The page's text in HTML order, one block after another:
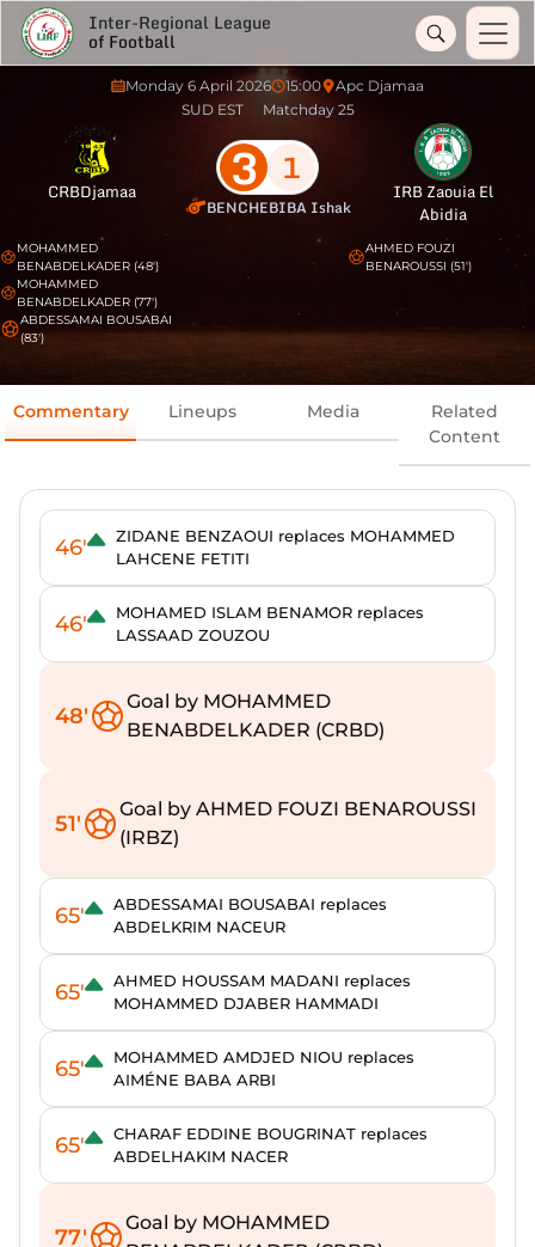
Inter-Regional League
of Football
Monday 6 April 2026 15:00
Apc Djamaa
SUD EST
Matchday 25
CRBDjamaa 3 1
BENCHEBIBA Ishak
IRB Zaouia El
Abidia
MOHAMMED
BENABDELKADER (48')
MOHAMMED
BENABDELKADER (77')
ABDESSAMAI BOUSABAI
(83')
AHMED FOUZI
BENAROUSSI (51')
Commentary Lineups Media
Related
Content
46'
ZIDANE BENZAOUI replaces MOHAMMED
LAHCENE FETITI
46'
MOHAMED ISLAM BENAMOR replaces
LASSAAD ZOUZOU
48'
Goal by MOHAMMED
BENABDELKADER (CRBD)
51'
Goal by AHMED FOUZI BENAROUSSI
(IRBZ)
65'
ABDESSAMAI BOUSABAI replaces
ABDELKRIM NACEUR
65'
AHMED HOUSSAM MADANI replaces
MOHAMMED DJABER HAMMADI
65'
MOHAMMED AMDJED NIOU replaces
AIMÉNE BABA ARBI
65'
CHARAF EDDINE BOUGRINAT replaces
ABDELHAKIM NACER
77'
Goal by MOHAMMED